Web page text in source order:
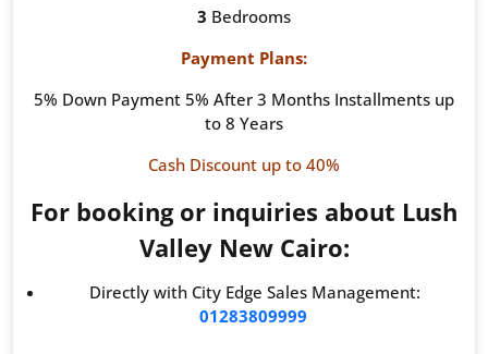
3 Bedrooms
Payment Plans:
5% Down Payment 5% After 3 Months Installments up
to 8 Years
Cash Discount up to 40%
For booking or inquiries about Lush
Valley New Cairo:
Directly with City Edge Sales Management:
01283809999